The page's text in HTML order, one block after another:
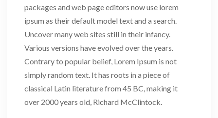
packages and web page editors now use lorem
ipsum as their default model text and a search.
Uncover many web sites still in their infancy.
Various versions have evolved over the years.
Contrary to popular belief, Lorem Ipsum is not
simply random text. It has roots in a piece of
classical Latin literature from 45 BC, making it
over 2000 years old, Richard McClintock.